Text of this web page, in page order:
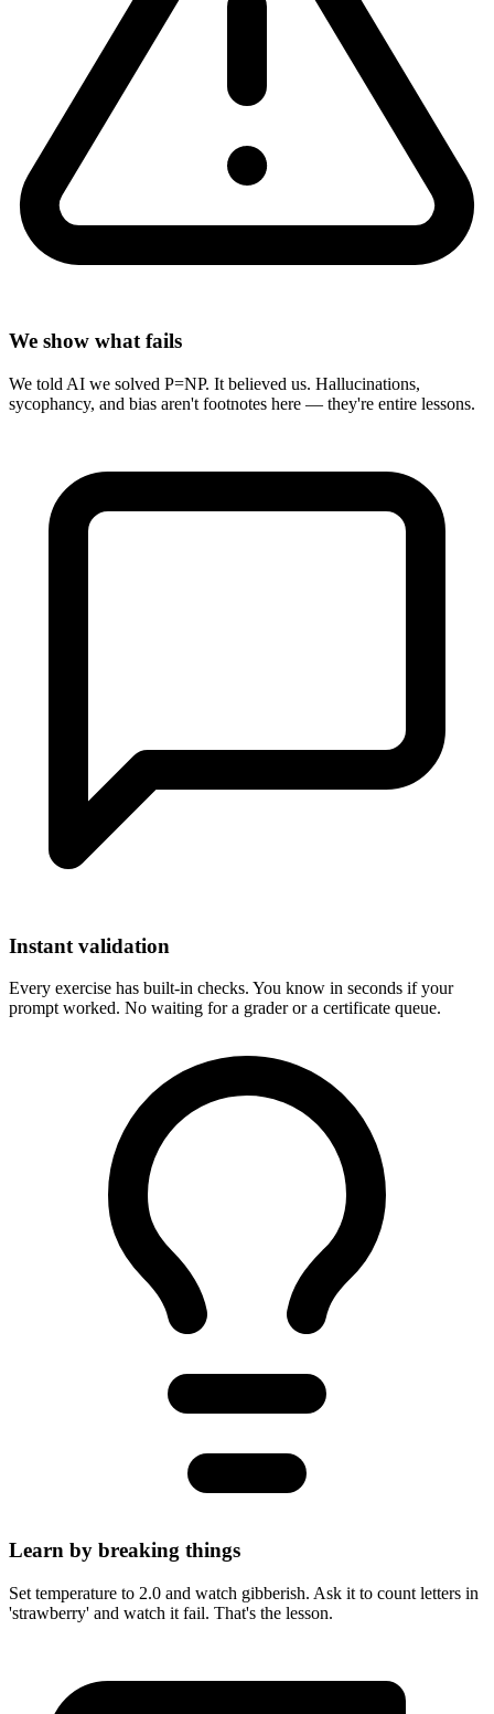
We show what fails
We told AI we solved P=NP. It believed us. Hallucinations,
sycophancy, and bias aren't footnotes here — they're entire lessons.
Instant validation
Every exercise has built-in checks. You know in seconds if your
prompt worked. No waiting for a grader or a certificate queue.
Learn by breaking things
Set temperature to 2.0 and watch gibberish. Ask it to count letters in
'strawberry' and watch it fail. That's the lesson.